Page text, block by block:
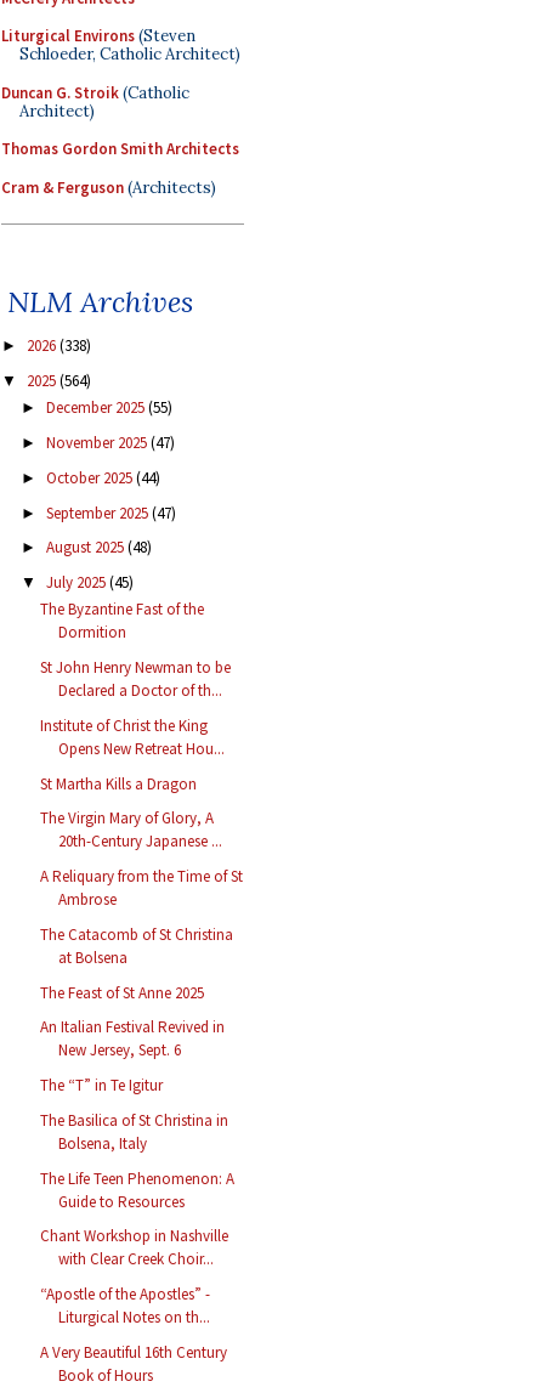
Liturgical Environs(Steven
Schloeder, Catholic Architect)
Duncan G. Stroik(Catholic
Architect)
Thomas Gordon Smith Architects
Cram & Ferguson(Architects)
NLM Archives
► 2026(338)
▼ 2025(564)
► December 2025(55)
► November 2025(47)
► October 2025(44)
► September 2025(47)
► August 2025(48)
▼ July 2025(45)
The Byzantine Fast of the
Dormition
St John Henry Newman to be
Declared a Doctor of th...
Institute of Christ the King
Opens New Retreat Hou...
St Martha Kills a Dragon
The Virgin Mary of Glory, A
20th-Century Japanese ...
A Reliquary from the Time of St
Ambrose
The Catacomb of St Christina
at Bolsena
The Feast of St Anne 2025
An Italian Festival Revived in
New Jersey, Sept. 6
The “T” in Te Igitur
The Basilica of St Christina in
Bolsena, Italy
The Life Teen Phenomenon: A
Guide to Resources
Chant Workshop in Nashville
with Clear Creek Choir...
“Apostle of the Apostles” -
Liturgical Notes on th...
A Very Beautiful 16th Century
Book of Hours